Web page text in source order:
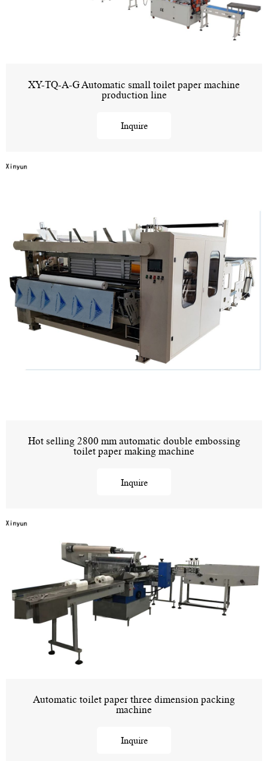
XY-TQ-A-G Automatic small toilet paper machine
production line
Inquire
Hot selling 2800 mm automatic double embossing
toilet paper making machine
Inquire
Automatic toilet paper three dimension packing
machine
Inquire